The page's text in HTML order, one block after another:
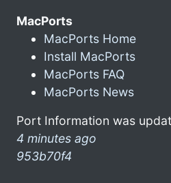
MacPorts
MacPorts Home
Install MacPorts
MacPorts FAQ
MacPorts News
Port Information was
4 minutes ago
953b70f4